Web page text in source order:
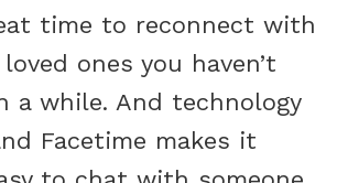
time to reconnect with
ones you haven’t
a while. And technology
Facetime makes it